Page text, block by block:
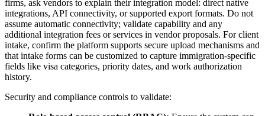
firms, ask vendors to explain their integration model: direct native
integrations, API connectivity, or supported export formats. Do not
assume automatic connectivity; validate capability and any
additional integration fees or services in vendor proposals. For client
intake, confirm the platform supports secure upload mechanisms and
that intake forms can be customized to capture immigration-specific
fields like visa categories, priority dates, and work authorization
history.
Security and compliance controls to validate: